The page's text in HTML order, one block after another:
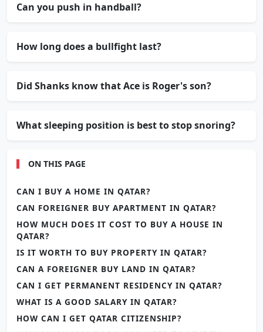
Can you push in handball?
How long does a bullfight last?
Did Shanks know that Ace is Roger's son?
What sleeping position is best to stop snoring?
ON THIS PAGE
CAN I BUY A HOME IN QATAR?
CAN FOREIGNER BUY APARTMENT IN QATAR?
HOW MUCH DOES IT COST TO BUY A HOUSE IN
QATAR?
IS IT WORTH TO BUY PROPERTY IN QATAR?
CAN A FOREIGNER BUY LAND IN QATAR?
CAN I GET PERMANENT RESIDENCY IN QATAR?
WHAT IS A GOOD SALARY IN QATAR?
HOW CAN I GET QATAR CITIZENSHIP?